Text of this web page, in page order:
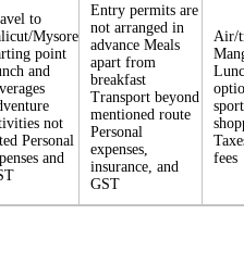
to
Mysore
point
and
not
Personal
and
Entry permits are
not arranged in
advance Meals
apart from
breakfast
Transport beyond
mentioned route
Personal
expenses,
insurance, and
GST
Air/
fees